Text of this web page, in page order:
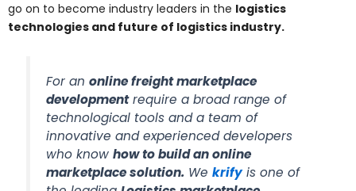
go on to become industry leaders in the logistics
technologies and future of logistics industry.
For an online freight marketplace
developmentrequire a broad range of
technological tools and a team of
innovative and experienced developers
who knowhow to build an online
marketplace solution. Wekrify is one of